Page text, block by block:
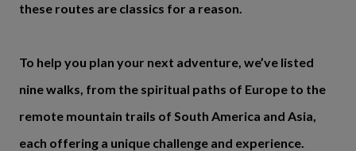
these routes are classics for a reason.
To help you plan your next adventure, we’ve listed
nine walks, from the spiritual paths of Europe to the
remote mountain trails of South America and Asia,
each offering a unique challenge and experience.